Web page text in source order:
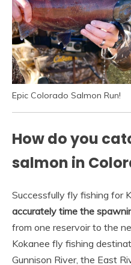
Epic Colorado Salmon Run!
How do you
salmon in
Successfully fly fishing for
accurately time the
from one reservoir to the
Kokanee fly fishing
Gunnison River, the East